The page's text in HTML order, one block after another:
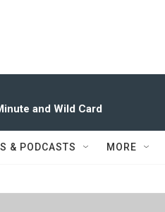
and Wild Card
& PODCASTS MORE